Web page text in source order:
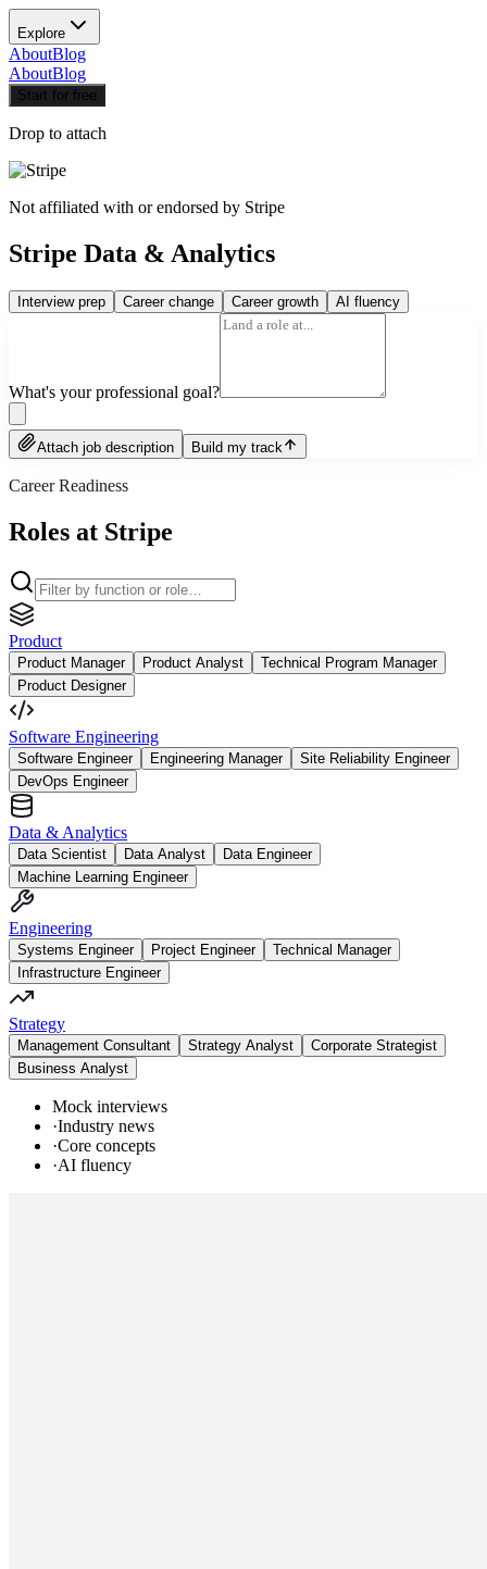
Explore
AboutBlog
AboutBlog
Start for free
Drop to attach
Not affiliated with or endorsed by Stripe
Stripe Data & Analytics
Interview prep Career change Career growth AI fluency
What's your professional goal?
Attach job description Build my track
Career Readiness
Roles at Stripe
Product
Product Manager Product Analyst
Technical Program Manager
Product Designer
Software Engineering
Software Engineer Engineering Manager
Site Reliability Engineer
DevOps Engineer
Data & Analytics
Data Scientist Data Analyst
Data Engineer
Machine Learning Engineer
Engineering
Systems Engineer Project Engineer
Technical Manager
Infrastructure Engineer
Strategy
Management Consultant Strategy Analyst
Corporate Strategist
Business Analyst
Mock interviews
·Industry news
·Core concepts
·AI fluency